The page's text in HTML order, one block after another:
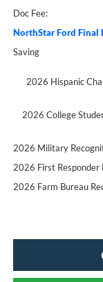
Doc Fee:
NorthStar Ford Final
Saving
2026 Hispanic
2026 College
2026 Military
2026 First Responder
2026 Farm Bureau